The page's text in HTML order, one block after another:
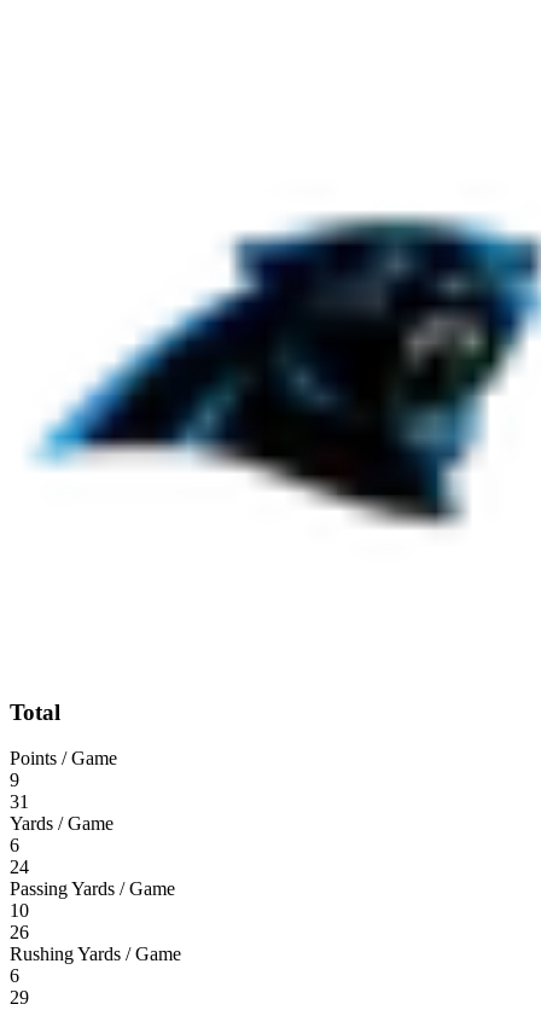
Total
Points / Game
9
31
Yards / Game
6
24
Passing Yards / Game
10
26
Rushing Yards / Game
6
29